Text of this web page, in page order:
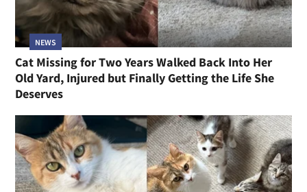
NEWS
Cat Missing for Two Years Walked Back Into Her
Old Yard, Injured but Finally Getting the Life She
Deserves